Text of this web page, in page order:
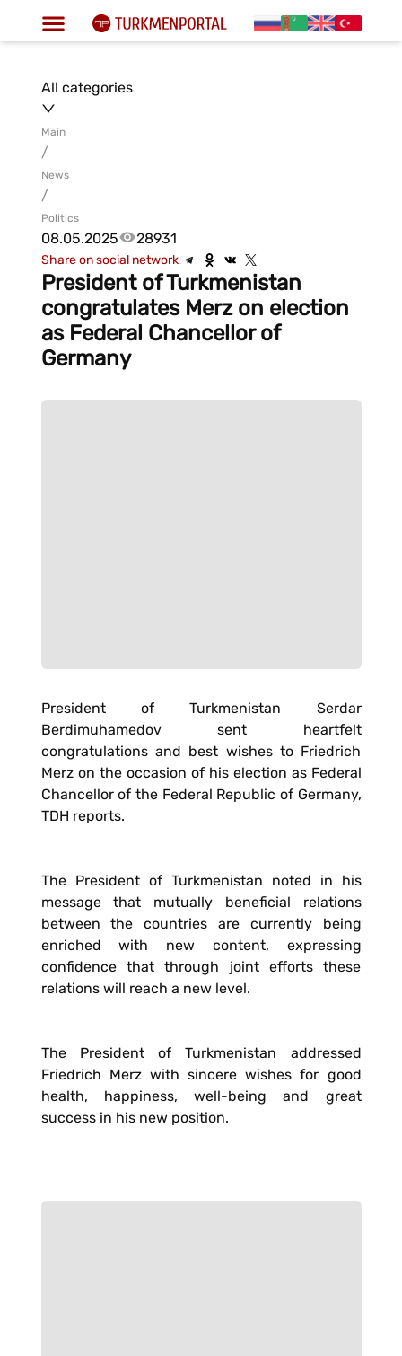
All categories
Main
/
News
/
Politics
08.05.2025 28931
Share on social network
President of Turkmenistan
congratulates Merz on election
as Federal Chancellor of
Germany
President of Turkmenistan Serdar
Berdimuhamedov sent heartfelt
congratulations and best wishes to Friedrich
Merz on the occasion of his election as Federal
Chancellor of the Federal Republic of Germany,
TDH reports.
The President of Turkmenistan noted in his
message that mutually beneficial relations
between the countries are currently being
enriched with new content, expressing
confidence that through joint efforts these
relations will reach a new level.
The President of Turkmenistan addressed
Friedrich Merz with sincere wishes for good
health, happiness, well-being and great
success in his new position.